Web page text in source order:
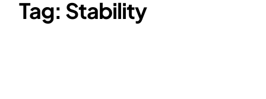
Tag: Stability